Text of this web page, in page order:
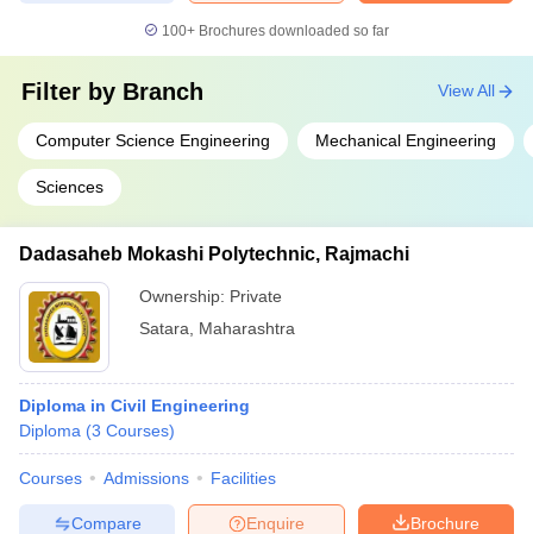
100+ Brochures downloaded so far
Filter by Branch
Computer Science Engineering Mechanical Engineering
Sciences
View All
Dadasaheb Mokashi Polytechnic, Rajmachi
Ownership: Private
Satara
Maharashtra
Diploma in Civil Engineering
Diploma (3 Courses)
Courses Admissions Facilities
Brochure
Enquire
Compare